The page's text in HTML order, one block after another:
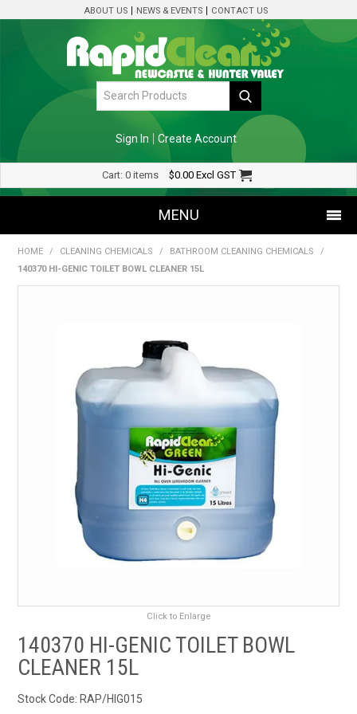
ABOUT US NEWS & EVENTS CONTACT US
Sign In Create Account
Cart: 0 items $0.00 Excl GST
MENU
SHOP NOW
RENTALS
NEWS & CHARTS
ENVIRO FRIENDLY PRODUCTS
EDUCATION
CONTACT US
CATALOGUE AND GUIDES
VIRTUAL TOUR
HOME / CLEANING CHEMICALS / BATHROOM CLEANING CHEMICALS
/
140370 HI-GENIC TOILET BOWL CLEANER 15L
Click to Enlarge
140370 HI-GENIC TOILET BOWL
CLEANER 15L
Stock Code: RAP/HIG015